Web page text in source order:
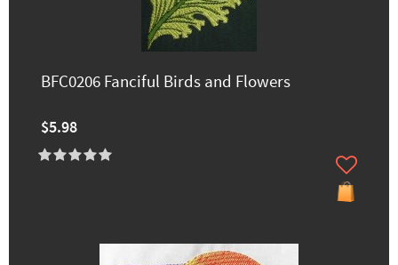
BFC0206 Fanciful Birds and Flowers
$5.98